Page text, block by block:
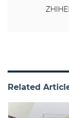
Related